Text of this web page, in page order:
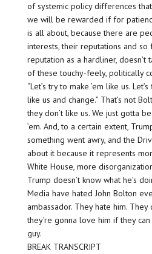
of systemic policy differences
we will be rewarded if for
is all about, because there are
interests, their reputations and so
reputation as a hardliner, doesn’t
of these touchy-feely, politically
“Let’s try to make ’em like us.
like us and change.” That’s not
they don’t like us. We just gotta
’em. And, to a certain extent,
something went awry, and the
about it because it represents
White House, more
Trump doesn’t know what he’s
Media have hated John Bolton
ambassador. They hate him.
they’re gonna love him if they
guy.
BREAK TRANSCRIPT